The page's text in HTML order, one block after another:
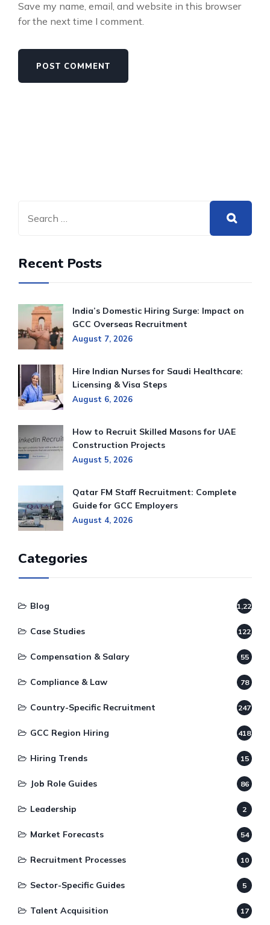
Save my name, email, and website in this browser
for the next time I comment.
Recent Posts
India’s Domestic Hiring Surge: Impact on
GCC Overseas Recruitment
August 7, 2026
Hire Indian Nurses for Saudi Healthcare:
Licensing & Visa Steps
August 6, 2026
How to Recruit Skilled Masons for UAE
Construction Projects
August 5, 2026
Qatar FM Staff Recruitment: Complete
Guide for GCC Employers
August 4, 2026
Categories
Blog 1,220
Case Studies 122
Compensation & Salary 55
Compliance & Law 78
Country-Specific Recruitment 247
GCC Region Hiring 418
Hiring Trends 15
Job Role Guides 86
Leadership 2
Market Forecasts 54
Recruitment Processes 10
Sector-Specific Guides 5
Talent Acquisition 17